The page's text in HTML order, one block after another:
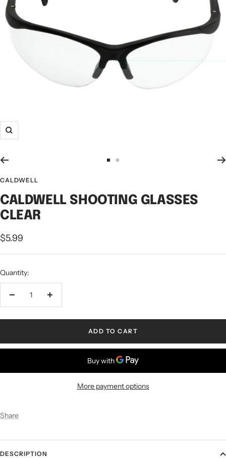
CALDWELL
CALDWELL SHOOTING GLASSES
CLEAR
$5.99
Quantity:
ADD TO CART
More payment options
Share
DESCRIPTION